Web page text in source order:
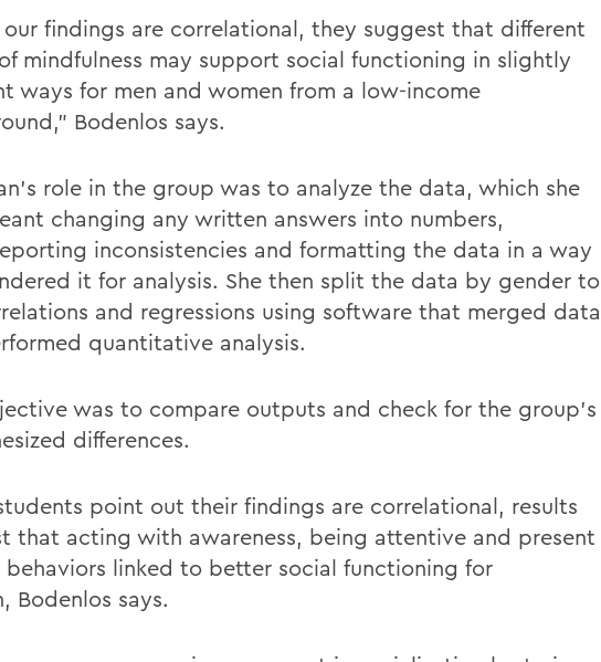
our findings are correlational, they suggest that different
mindfulness may support social functioning in slightly
ways for men and women from a low-income
Bodenlos says.
role in the group was to analyze the data, which she
changing any written answers into numbers,
inconsistencies and formatting the data in a way
it for analysis. She then split the data by gender to
and regressions using software that merged data
quantitative analysis.
was to compare outputs and check for the group’s
differences.
point out their findings are correlational, results
that acting with awareness, being attentive and present
behaviors linked to better social functioning for
Bodenlos says.